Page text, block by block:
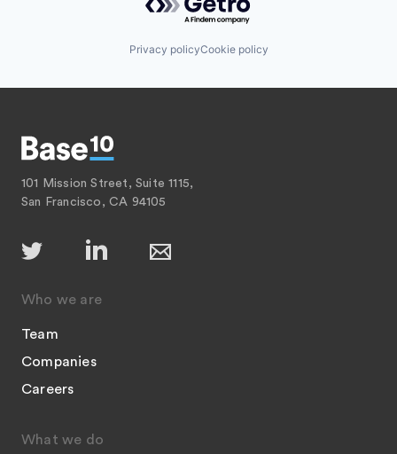
Privacy policyCookie policy
101 Mission Street, Suite 1115,
San Francisco, CA 94105
Who we are
Team
Companies
Careers
What we do